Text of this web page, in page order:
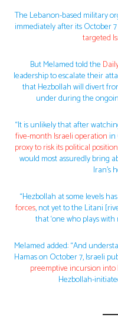
The Lebanon-based military
immediately after its October
targeted
But Melamed told the
leadership to escalate their
that Hezbollah will divert
under during the
“It is unlikely that after
five-month Israeli operationin
proxy to risk its political position
would most assuredly bring
Iran’s
“Hezbollah at some levels has
forces, not yet to the Litani
that ‘one who plays
Melamed added: “And
Hamas on October 7, Israeli
preemptive incursion
Hezbollah-